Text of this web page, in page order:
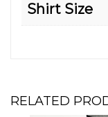
Shirt Size
RELATED